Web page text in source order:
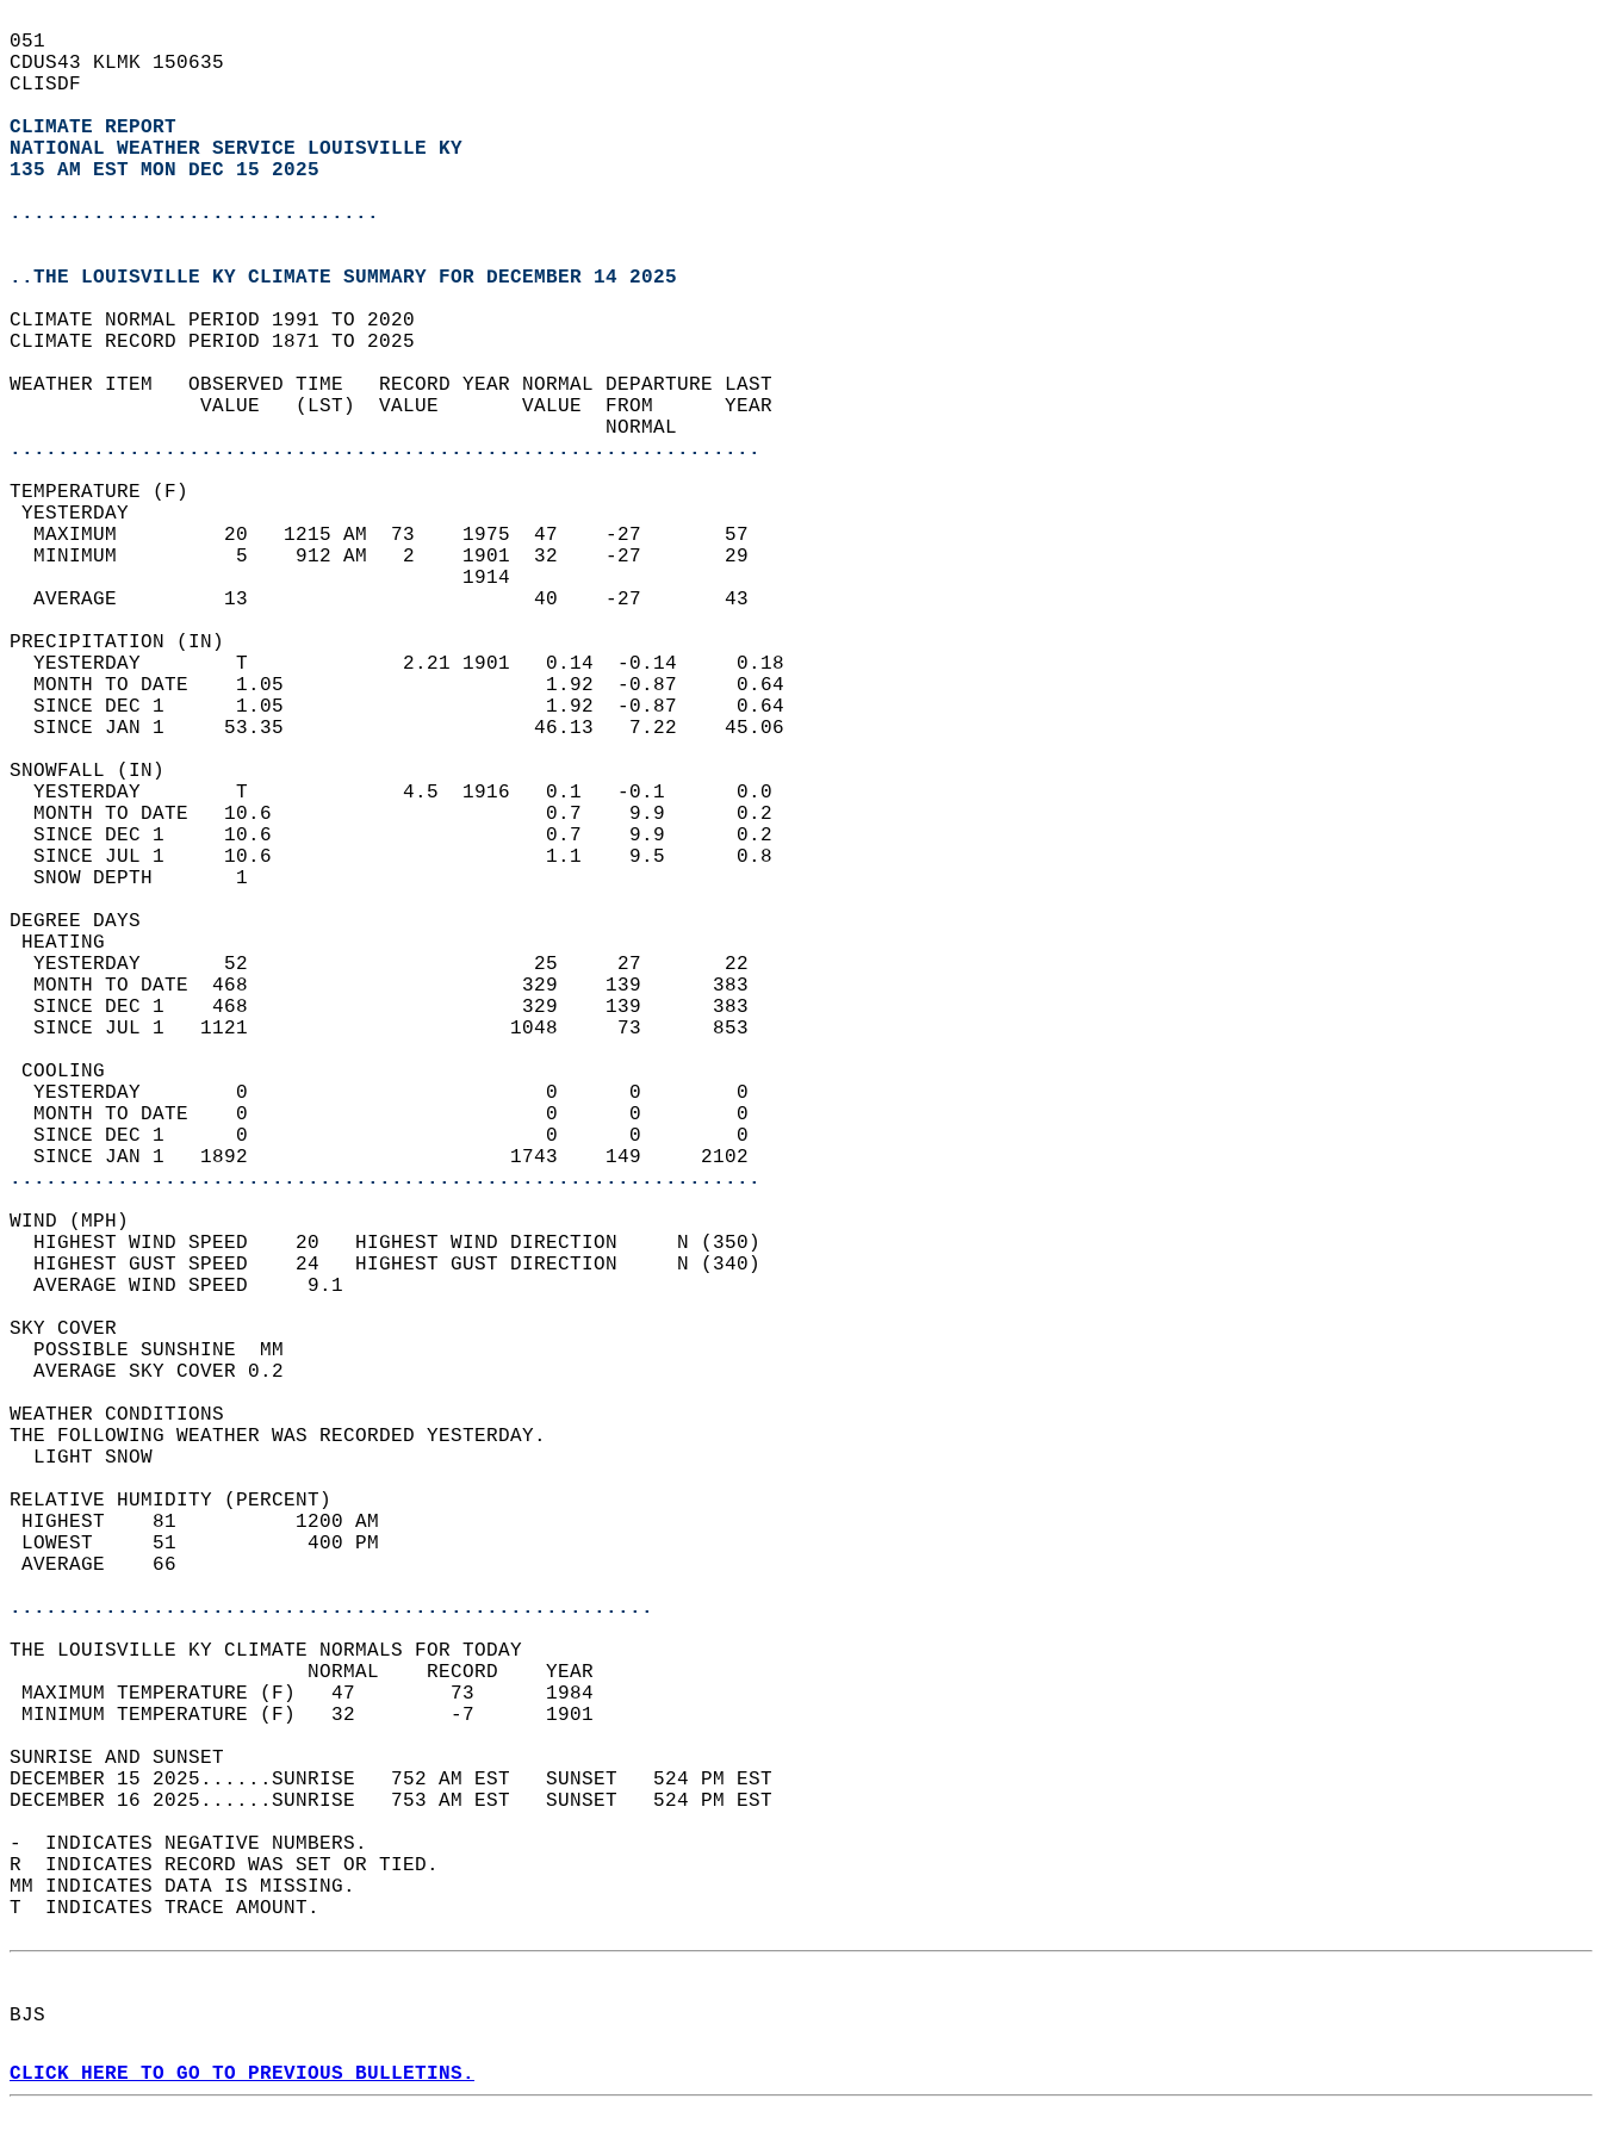
051
CDUS43 KLMK 150635
CLISDF
CLIMATE REPORT
NATIONAL WEATHER SERVICE LOUISVILLE KY
135 AM EST MON DEC 15 2025
...............................
..THE LOUISVILLE KY CLIMATE SUMMARY FOR DECEMBER 14 2025
CLIMATE NORMAL PERIOD 1991 TO 2020
CLIMATE RECORD PERIOD 1871 TO 2025
WEATHER ITEM   OBSERVED TIME   RECORD YEAR NORMAL DEPARTURE LAST
                VALUE   (LST)  VALUE       VALUE  FROM      YEAR
                                                  NORMAL
...............................................................
TEMPERATURE (F)
YESTERDAY
  MAXIMUM         20   1215 AM  73    1975  47    -27       57
  MINIMUM          5    912 AM   2    1901  32    -27       29
                                      1914
  AVERAGE         13                        40    -27       43
PRECIPITATION (IN)
  YESTERDAY        T             2.21 1901   0.14  -0.14     0.18
  MONTH TO DATE    1.05                      1.92  -0.87     0.64
  SINCE DEC 1      1.05                      1.92  -0.87     0.64
  SINCE JAN 1     53.35                     46.13   7.22    45.06
SNOWFALL (IN)
  YESTERDAY        T             4.5  1916   0.1   -0.1      0.0
  MONTH TO DATE   10.6                       0.7    9.9      0.2
  SINCE DEC 1     10.6                       0.7    9.9      0.2
  SINCE JUL 1     10.6                       1.1    9.5      0.8
  SNOW DEPTH       1
DEGREE DAYS
HEATING
  YESTERDAY       52                        25     27       22
  MONTH TO DATE  468                       329    139      383
  SINCE DEC 1    468                       329    139      383
  SINCE JUL 1   1121                      1048     73      853
COOLING
  YESTERDAY        0                         0      0        0
  MONTH TO DATE    0                         0      0        0
  SINCE DEC 1      0                         0      0        0
  SINCE JAN 1   1892                      1743    149     2102
...............................................................
WIND (MPH)
  HIGHEST WIND SPEED    20   HIGHEST WIND DIRECTION     N (350)
  HIGHEST GUST SPEED    24   HIGHEST GUST DIRECTION     N (340)
  AVERAGE WIND SPEED     9.1
SKY COVER
  POSSIBLE SUNSHINE  MM
  AVERAGE SKY COVER 0.2
WEATHER CONDITIONS
THE FOLLOWING WEATHER WAS RECORDED YESTERDAY.
  LIGHT SNOW
RELATIVE HUMIDITY (PERCENT)
HIGHEST    81          1200 AM
LOWEST     51           400 PM
AVERAGE    66
......................................................
THE LOUISVILLE KY CLIMATE NORMALS FOR TODAY
                         NORMAL    RECORD    YEAR
MAXIMUM TEMPERATURE (F)   47        73      1984
MINIMUM TEMPERATURE (F)   32        -7      1901
SUNRISE AND SUNSET
DECEMBER 15 2025......SUNRISE   752 AM EST   SUNSET   524 PM EST
DECEMBER 16 2025......SUNRISE   753 AM EST   SUNSET   524 PM EST
-  INDICATES NEGATIVE NUMBERS.
R  INDICATES RECORD WAS SET OR TIED.
MM INDICATES DATA IS MISSING.
T  INDICATES TRACE AMOUNT.
BJS
CLICK HERE TO GO TO PREVIOUS BULLETINS.